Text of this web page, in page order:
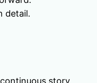
detail.
story